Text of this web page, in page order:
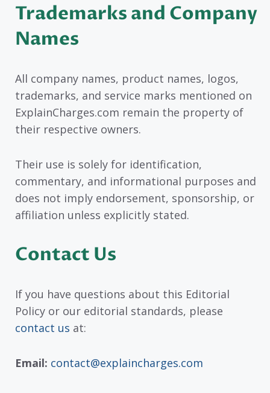
Trademarks and Company
Names
All company names, product names, logos,
trademarks, and service marks mentioned on
ExplainCharges.com remain the property of
their respective owners.
Their use is solely for identification,
commentary, and informational purposes and
does not imply endorsement, sponsorship, or
affiliation unless explicitly stated.
Contact Us
If you have questions about this Editorial
Policy or our editorial standards, please
contact us at:
Email: contact@explaincharges.com